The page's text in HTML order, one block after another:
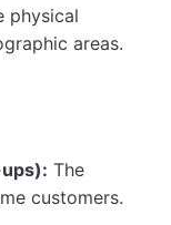
physical
areas.
The
customers.